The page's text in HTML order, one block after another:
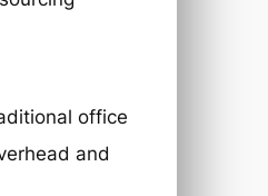
office
and